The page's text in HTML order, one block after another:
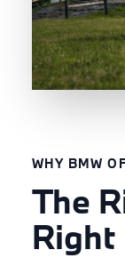
WHY BMW
The
Right